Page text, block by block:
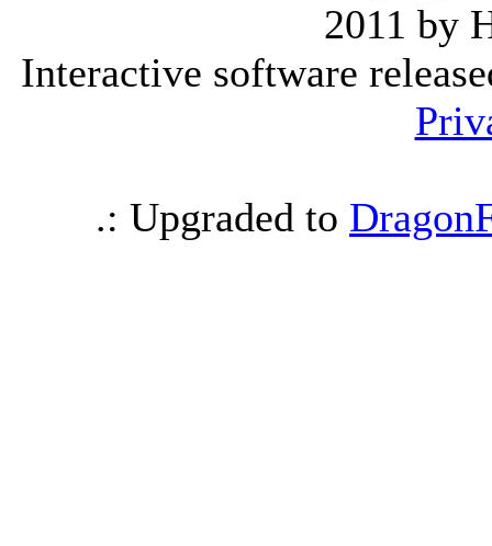
2011 by
Interactive software
.: Upgraded to